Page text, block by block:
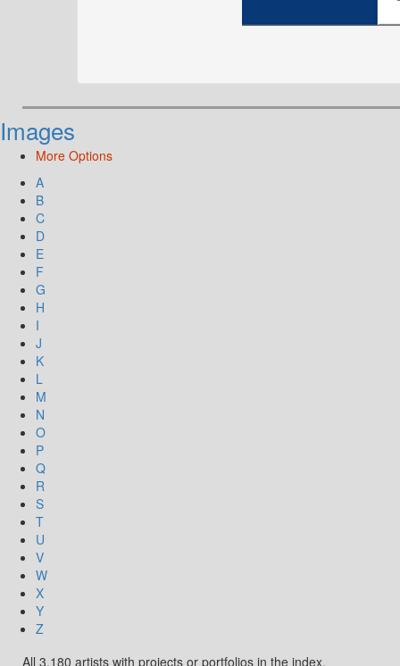
Images
More Options
A
B
C
D
E
F
G
H
I
J
K
L
M
N
O
P
Q
R
S
T
U
V
W
X
Y
Z
All 3,180 artists with projects or portfolios in the index.